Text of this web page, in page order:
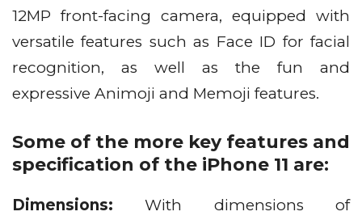
12MP front-facing camera, equipped with
versatile features such as Face ID for facial
recognition, as well as the fun and
expressive Animoji and Memoji features.
Some of the more key features and
specification of the iPhone 11 are:
Dimensions: With dimensions of